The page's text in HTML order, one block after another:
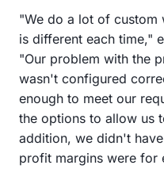
"We do a lot of
is different each time,"
"Our problem with the
wasn't configured
enough to meet our
the options to allow us
addition, we didn't
profit margins were